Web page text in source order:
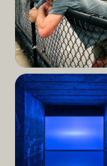
Read
More